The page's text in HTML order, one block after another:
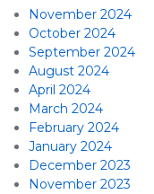
November 2024
October 2024
September 2024
August 2024
April 2024
March 2024
February 2024
January 2024
December 2023
November 2023